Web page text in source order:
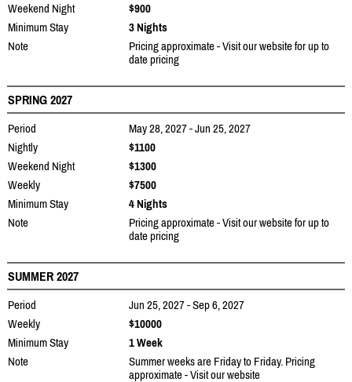
Weekend Night
$900
Minimum Stay
3 Nights
Note
Pricing approximate - Visit our website for up to
date pricing
SPRING 2027
Period
May 28, 2027 - Jun 25, 2027
Nightly
$1100
Weekend Night
$1300
Weekly
$7500
Minimum Stay
4 Nights
Note
Pricing approximate - Visit our website for up to
date pricing
SUMMER 2027
Period
Jun 25, 2027 - Sep 6, 2027
Weekly
$10000
Minimum Stay
1 Week
Note
Summer weeks are Friday to Friday. Pricing
approximate - Visit our website